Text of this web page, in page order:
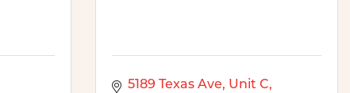
5189 Texas Ave
Unit C